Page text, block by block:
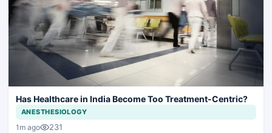
Has Healthcare in India Become Too Treatment-Centric?
ANESTHESIOLOGY
1m ago 231